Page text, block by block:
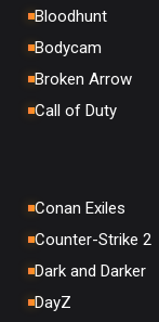
Bloodhunt
Bodycam
Broken Arrow
Call of Duty
Conan Exiles
Counter-Strike 2
Dark and Darker
DayZ